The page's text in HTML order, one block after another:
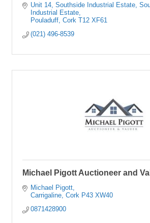
Unit 14, Southside Industrial Estate
Industrial Estate
Pouladuff Cork T12 XF61
(021) 496-8539
Michael Pigott Auctioneer and
Michael Pigott
Carrigaline Cork P43 XW40
0871428900